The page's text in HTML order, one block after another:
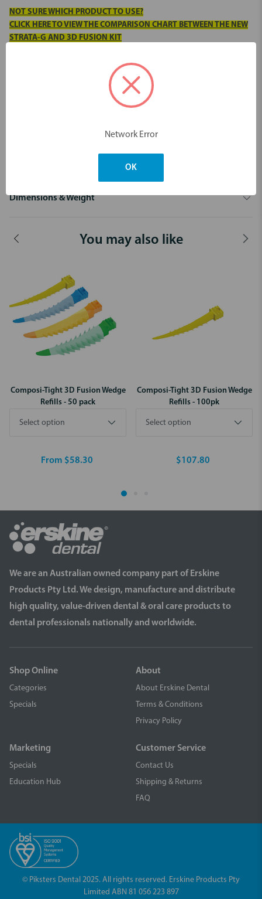
NOT SURE WHICH PRODUCT TO USE?
CLICK HERE TO VIEW THE COMPARISON CHART BETWEEN THE NEW
STRATA-G AND 3D FUSION KIT
Green: Large
Dimensions & Weight
You may also like
Composi-Tight 3D Fusion Wedge
Refills - 50 pack
From $58.30
Composi-Tight 3D Fusion Wedge
Refills - 100pk
$107.80
We are an Australian owned company part of Erskine
Products Pty Ltd. We design, manufacture and distribute
high quality, value-driven dental & oral care products to
dental professionals nationally and worldwide.
Shop Online
Categories
Specials
About
About Erskine Dental
Terms & Conditions
Privacy Policy
Marketing
Specials
Education Hub
Customer Service
Contact Us
Shipping & Returns
FAQ
© Piksters Dental 2025. All rights reserved. Erskine Products Pty
Limited ABN 81 056 223 897
Network Error
OK